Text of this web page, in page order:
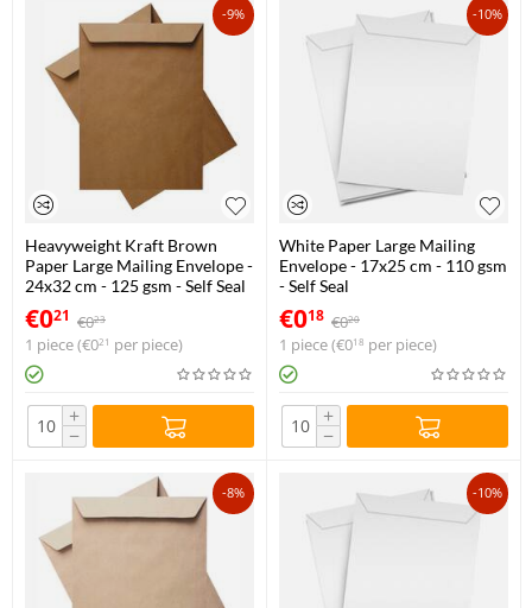
-9%
Heavyweight Kraft Brown
Paper Large Mailing Envelope -
24x32 cm - 125 gsm - Self Seal
€021 €023
1 piece (€021 per piece)
+
−
-10%
White Paper Large Mailing
Envelope - 17x25 cm - 110 gsm
- Self Seal
€018 €020
1 piece (€018 per piece)
+
−
-8% -10%